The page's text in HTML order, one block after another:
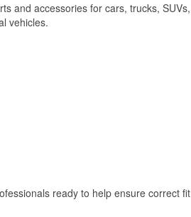
and accessories for cars, trucks, SUVs,
vehicles.
ready to help ensure correct fit